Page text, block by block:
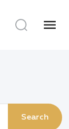
menu
Search